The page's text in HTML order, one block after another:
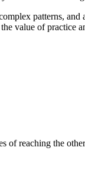
patterns,
value of
reaching the